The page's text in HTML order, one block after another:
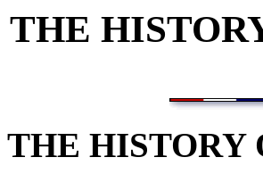
THE
THE HISTORY